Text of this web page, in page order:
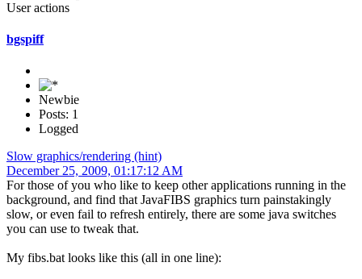
User actions
bgspiff
Newbie
Posts: 1
Logged
Slow graphics/rendering (hint)
December 25, 2009, 01:17:12 AM
For those of you who like to keep other applications running in the
background, and find that JavaFIBS graphics turn painstakingly
slow, or even fail to refresh entirely, there are some java switches
you can use to tweak that.
My fibs.bat looks like this (all in one line):